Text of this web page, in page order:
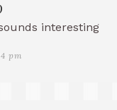
interesting
pm